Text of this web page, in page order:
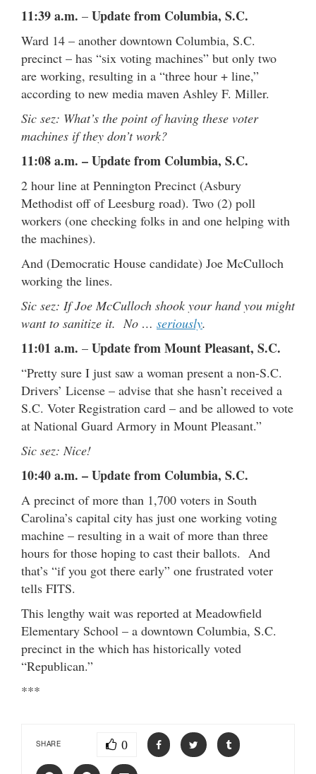
11:39 a.m. – Update from Columbia, S.C.
Ward 14 – another downtown Columbia, S.C.
precinct – has “six voting machines” but only two
are working, resulting in a “three hour + line,”
according to new media maven Ashley F. Miller.
Sic sez: What’s the point of having these voter
machines if they don’t work?
11:08 a.m. – Update from Columbia, S.C.
2 hour line at Pennington Precinct (Asbury
Methodist off of Leesburg road). Two (2) poll
workers (one checking folks in and one helping with
the machines).
And (Democratic House candidate) Joe McCulloch
working the lines.
Sic sez: If Joe McCulloch shook your hand you might
want to sanitize it. No … seriously.
11:01 a.m. – Update from Mount Pleasant, S.C.
“Pretty sure I just saw a woman present a non-S.C.
Drivers’ License – advise that she hasn’t received a
S.C. Voter Registration card – and be allowed to vote
at National Guard Armory in Mount Pleasant.”
Sic sez: Nice!
10:40 a.m. – Update from Columbia, S.C.
A precinct of more than 1,700 voters in South
Carolina’s capital city has just one working voting
machine – resulting in a wait of more than three
hours for those hoping to cast their ballots. And
that’s “if you got there early” one frustrated voter
tells FITS.
This lengthy wait was reported at Meadowfield
Elementary School – a downtown Columbia, S.C.
precinct in the which has historically voted
“Republican.”
***
SHARE 0